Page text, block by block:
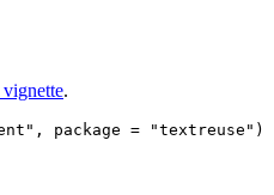
.
package = "textreuse")